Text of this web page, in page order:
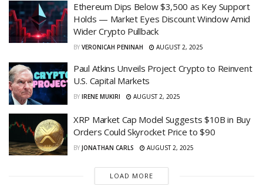
Ethereum Dips Below $3,500 as Key Support
Holds — Market Eyes Discount Window Amid
Wider Crypto Pullback
BY VERONICAH PENINAH AUGUST 2, 2025
Paul Atkins Unveils Project Crypto to Reinvent
U.S. Capital Markets
BY IRENE MUKIRI AUGUST 2, 2025
XRP Market Cap Model Suggests $10B in Buy
Orders Could Skyrocket Price to $90
BY JONATHAN CARLS AUGUST 2, 2025
LOAD MORE